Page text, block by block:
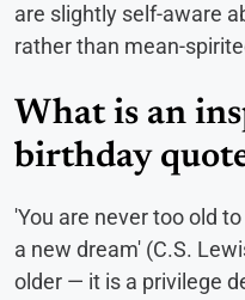
are slightly self-aware
rather than mean-
What is an
birthday
'You are never too old
a new dream' (C.S.
older — it is a privilege